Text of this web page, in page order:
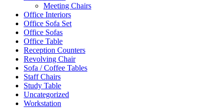
Meeting Chairs
Office Interiors
Office Sofa Set
Office Sofas
Office Table
Reception Counters
Revolving Chair
Sofa / Coffee Tables
Staff Chairs
Study Table
Uncategorized
Workstation